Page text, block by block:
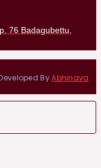
76 Badagubettu,
ByAbhinava